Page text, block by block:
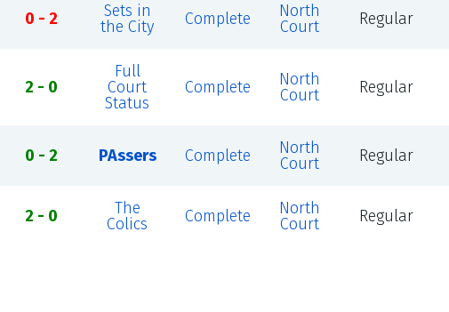
0 - 2
Sets in
the City
Complete
North
Court
Regular
2 - 0
Full
Court
Status
Complete
North
Court
Regular
0 - 2 PAssers Complete
North
Court
Regular
2 - 0
The
Colics
Complete
North
Court
Regular